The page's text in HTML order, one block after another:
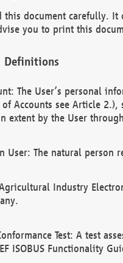
this document carefully. It
you to print this
Definitions
The User’s personal
Accounts see Article 2.),
extent by the User
User: The natural person
Industry
Test: A test
ISOBUS Functionality